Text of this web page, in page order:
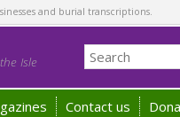
and burial transcriptions.
Isle
Contact us